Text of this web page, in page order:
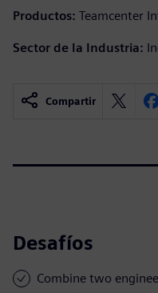
Productos: Teamcenter
Sector de la Industria:
Compartir
Desafíos
Combine two